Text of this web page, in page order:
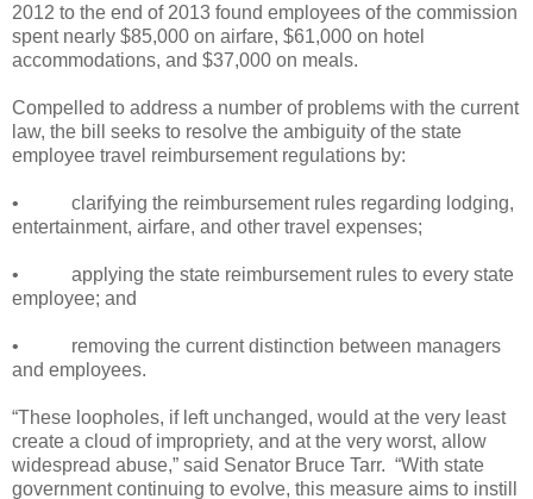
2012 to the end of 2013 found employees of the commission
spent nearly $85,000 on airfare, $61,000 on hotel
accommodations, and $37,000 on meals.
Compelled to address a number of problems with the current
law, the bill seeks to resolve the ambiguity of the state
employee travel reimbursement regulations by:
•
clarifying the reimbursement rules regarding lodging,
entertainment, airfare, and other travel expenses;
•
applying the state reimbursement rules to every state
employee; and
•
removing the current distinction between managers
and employees.
“These loopholes, if left unchanged, would at the very least
create a cloud of impropriety, and at the very worst, allow
widespread abuse,” said Senator Bruce Tarr. “With state
government continuing to evolve, this measure aims to instill